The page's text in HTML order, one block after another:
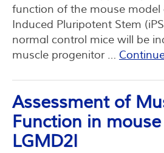
function of the mouse model
Induced Pluripotent Stem
normal control mice will be
muscle progenitor …
Assessment of
Function in
LGMD2I